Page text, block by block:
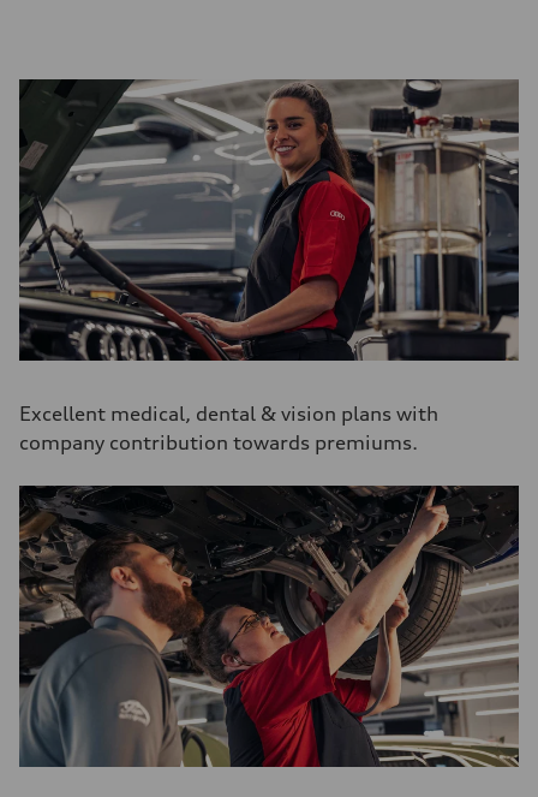
Excellent medical, dental & vision plans with
company contribution towards premiums.